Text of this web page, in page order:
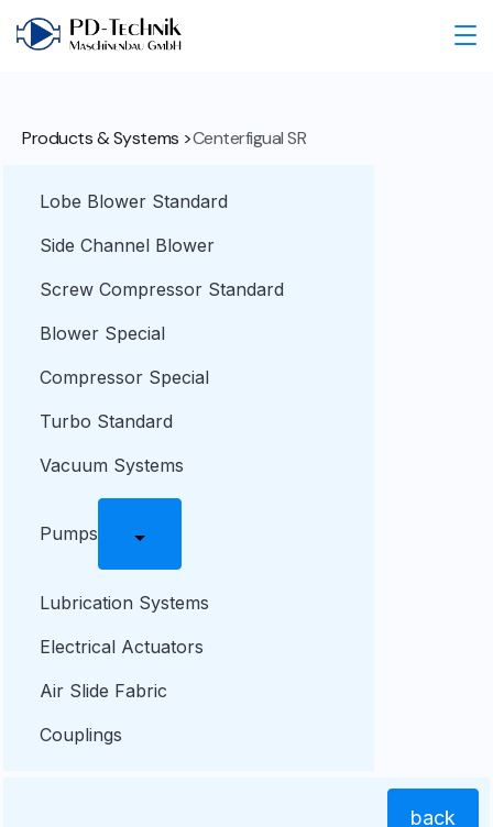
Products & Systems >Centerfigual SR
Lobe Blower Standard
Side Channel Blower
Screw Compressor Standard
Blower Special
Compressor Special
Turbo Standard
Vacuum Systems
Pumps
Lubrication Systems
Electrical Actuators
Air Slide Fabric
Couplings
back